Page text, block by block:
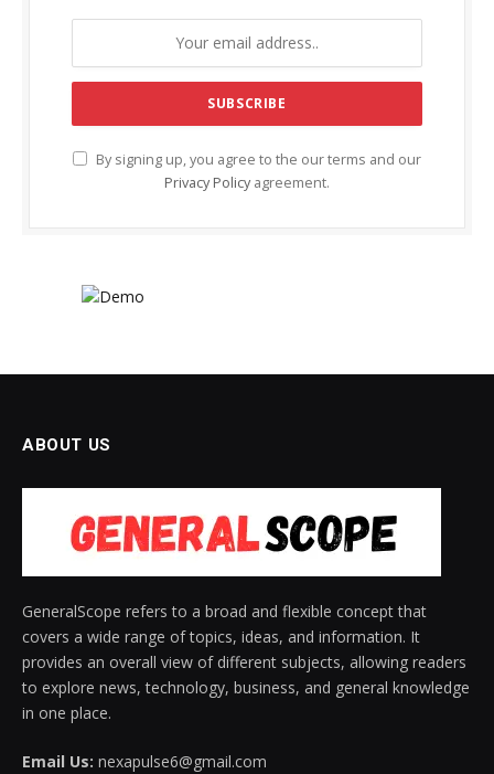
By signing up, you agree to the our terms and our
Privacy Policy agreement.
ABOUT US
GeneralScope refers to a broad and flexible concept that
covers a wide range of topics, ideas, and information. It
provides an overall view of different subjects, allowing readers
to explore news, technology, business, and general knowledge
in one place.
Email Us: nexapulse6@gmail.com